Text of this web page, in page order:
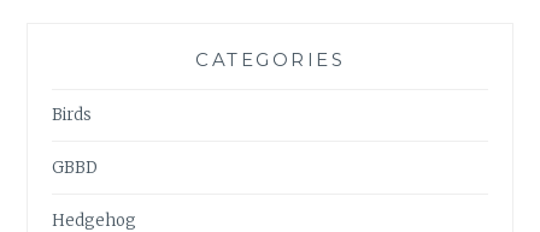
CATEGORIES
Birds
GBBD
Hedgehog